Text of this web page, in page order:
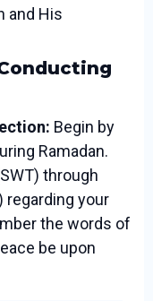
and His
Begin by
Ramadan.
through
regarding your
the words of
be upon